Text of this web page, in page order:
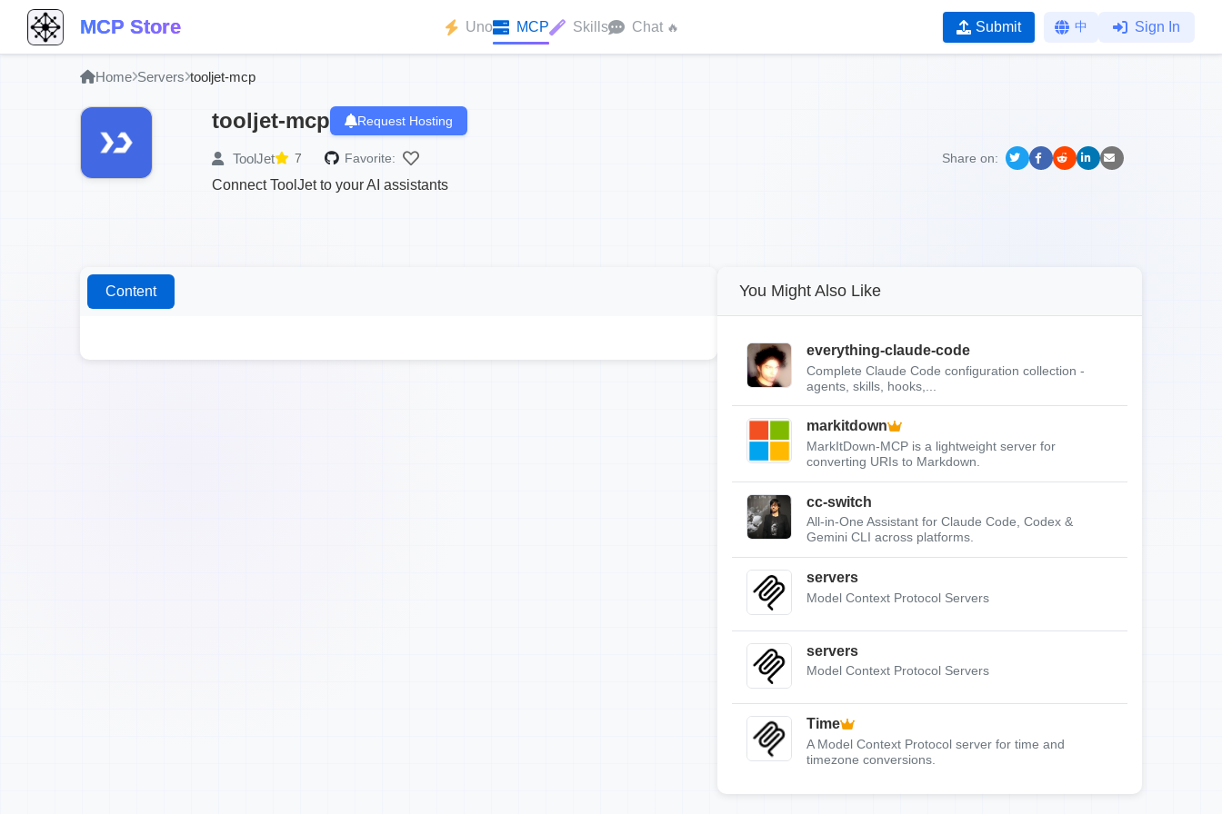
MCP Store Uno MCP Skills Chat 🔥 Submit 中 Sign In
Home Servers tooljet-mcp
tooljet-mcp Request Hosting
ToolJet 7 Favorite: Share on:
Connect ToolJet to your AI assistants
Content You Might Also Like
everything-claude-code
Complete Claude Code configuration collection -
agents, skills, hooks,...
markitdown
MarkItDown-MCP is a lightweight server for
converting URIs to Markdown.
cc-switch
All-in-One Assistant for Claude Code, Codex &
Gemini CLI across platforms.
servers
Model Context Protocol Servers
servers
Model Context Protocol Servers
Time
A Model Context Protocol server for time and
timezone conversions.